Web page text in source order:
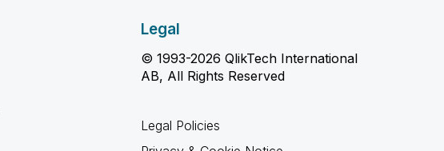
Legal
© 1993-2026 QlikTech International
AB, All Rights Reserved
Legal Policies